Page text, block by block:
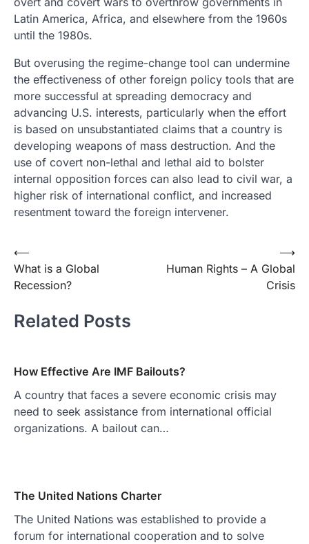
Latin America, Africa, and elsewhere from the 1960s
until the 1980s.
But overusing the regime-change tool can undermine
the effectiveness of other foreign policy tools that are
more successful at spreading democracy and
advancing U.S. interests, particularly when the effort
is based on unsubstantiated claims that a country is
developing weapons of mass destruction. And the
use of covert non-lethal and lethal aid to bolster
internal opposition forces can also lead to civil war, a
higher risk of international conflict, and increased
resentment toward the foreign intervener.
Post
navigation
⟵
What is a Global
Recession?
Human Rights – A Global
Crisis
⟶
Related Posts
How Effective Are IMF Bailouts?
A country that faces a severe economic crisis may
need to seek assistance from international official
organizations. A bailout can…
The United Nations Charter
The United Nations was established to provide a
forum for international cooperation and to solve